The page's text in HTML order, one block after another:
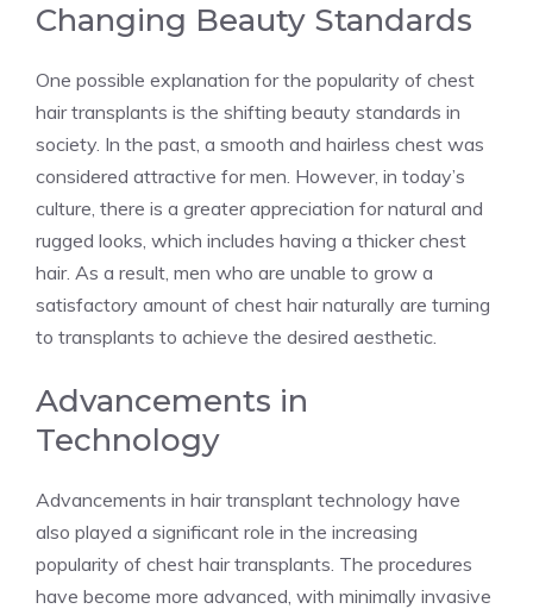
Changing Beauty Standards
One possible explanation for the popularity of chest
hair transplants is the shifting beauty standards in
society. In the past, a smooth and hairless chest was
considered attractive for men. However, in today’s
culture, there is a greater appreciation for natural and
rugged looks, which includes having a thicker chest
hair. As a result, men who are unable to grow a
satisfactory amount of chest hair naturally are turning
to transplants to achieve the desired aesthetic.
Advancements in
Technology
Advancements in hair transplant technology have
also played a significant role in the increasing
popularity of chest hair transplants. The procedures
have become more advanced, with minimally invasive